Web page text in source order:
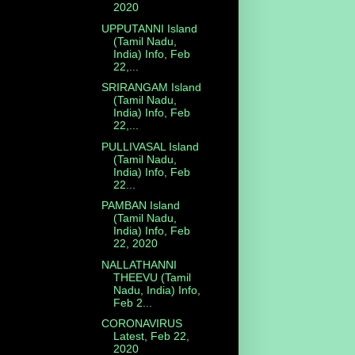
2020
UPPUTANNI Island
(Tamil Nadu,
India) Info, Feb
22,...
SRIRANGAM Island
(Tamil Nadu,
India) Info, Feb
22,...
PULLIVASAL Island
(Tamil Nadu,
India) Info, Feb
22...
PAMBAN Island
(Tamil Nadu,
India) Info, Feb
22, 2020
NALLATHANNI
THEEVU (Tamil
Nadu, India) Info,
Feb 2...
CORONAVIRUS
Latest, Feb 22,
2020